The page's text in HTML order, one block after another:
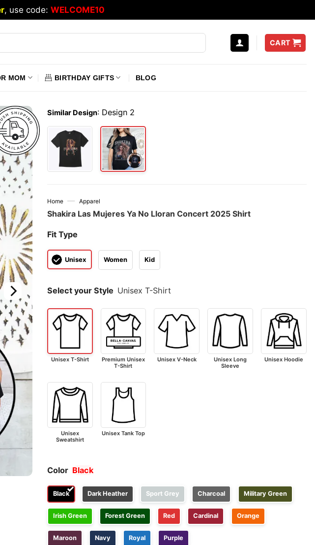
, use code: WELCOME10
CART
MOM BIRTHDAY GIFTS BLOG
Similar Design: Design 2
Home — Apparel
Shakira Las Mujeres Ya No Lloran Concert 2025 Shirt
Fit Type
Unisex Women Kid
Select your Style Unisex T-Shirt
Unisex T-Shirt
Premium Unisex
T-Shirt
Unisex V-Neck
Unisex Long
Sleeve
Unisex Hoodie
Unisex
Sweatshirt
Unisex Tank Top
Color Black
Black Dark Heather Sport Grey Charcoal Military Green
Irish Green Forest Green Red Cardinal Orange
Maroon Navy Royal Purple